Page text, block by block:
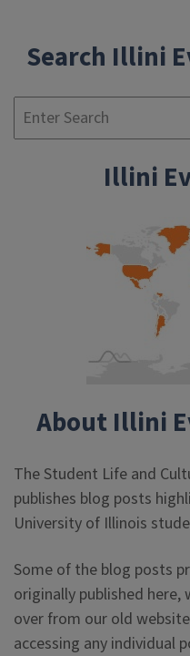
Search Illini
Illini
About Illini
The Student Life and
publishes blog posts
University of Illinois
Some of the blog posts
originally published
over from our old
accessing any individual